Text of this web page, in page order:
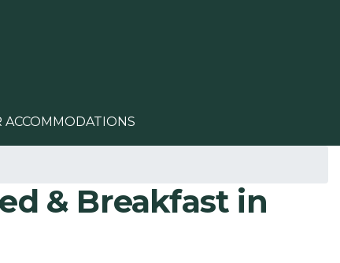
ACCOMMODATIONS
& Breakfast in